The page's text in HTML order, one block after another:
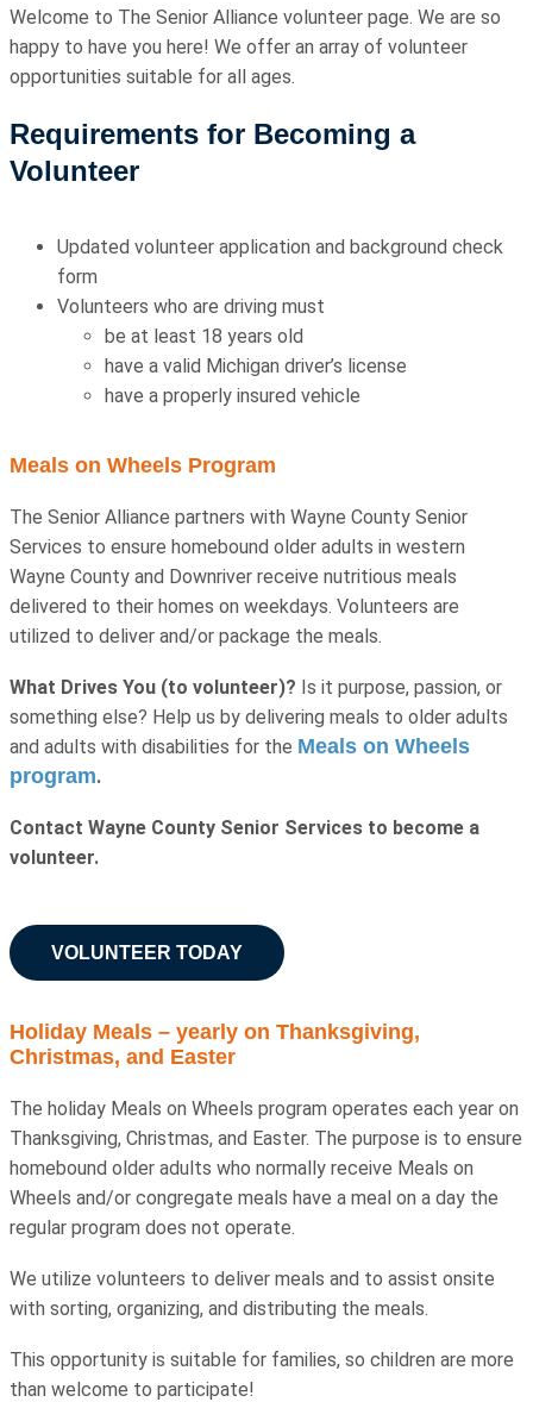
Welcome to The Senior Alliance volunteer page. We are so
happy to have you here! We offer an array of volunteer
opportunities suitable for all ages.
Requirements for Becoming a
Volunteer
Updated volunteer application and background check
form
Volunteers who are driving must
be at least 18 years old
have a valid Michigan driver’s license
have a properly insured vehicle
Meals on Wheels Program
The Senior Alliance partners with Wayne County Senior
Services to ensure homebound older adults in western
Wayne County and Downriver receive nutritious meals
delivered to their homes on weekdays. Volunteers are
utilized to deliver and/or package the meals.
What Drives You (to volunteer)? Is it purpose, passion, or
something else? Help us by delivering meals to older adults
and adults with disabilities for the Meals on Wheels
program.
Contact Wayne County Senior Services to become a
volunteer.
VOLUNTEER TODAY
Holiday Meals – yearly on Thanksgiving,
Christmas, and Easter
The holiday Meals on Wheels program operates each year on
Thanksgiving, Christmas, and Easter. The purpose is to ensure
homebound older adults who normally receive Meals on
Wheels and/or congregate meals have a meal on a day the
regular program does not operate.
We utilize volunteers to deliver meals and to assist onsite
with sorting, organizing, and distributing the meals.
This opportunity is suitable for families, so children are more
than welcome to participate!